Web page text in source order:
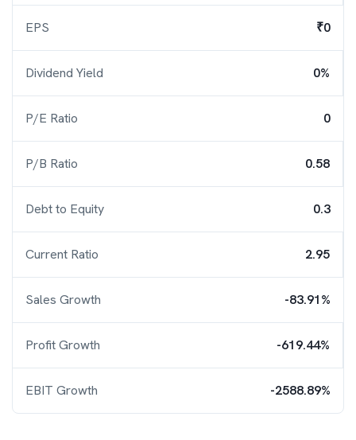
EPS ₹0
Dividend Yield 0%
P/E Ratio 0
P/B Ratio 0.58
Debt to Equity 0.3
Current Ratio 2.95
Sales Growth -83.91%
Profit Growth -619.44%
EBIT Growth -2588.89%